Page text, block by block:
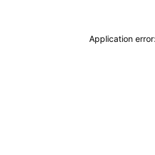
Application